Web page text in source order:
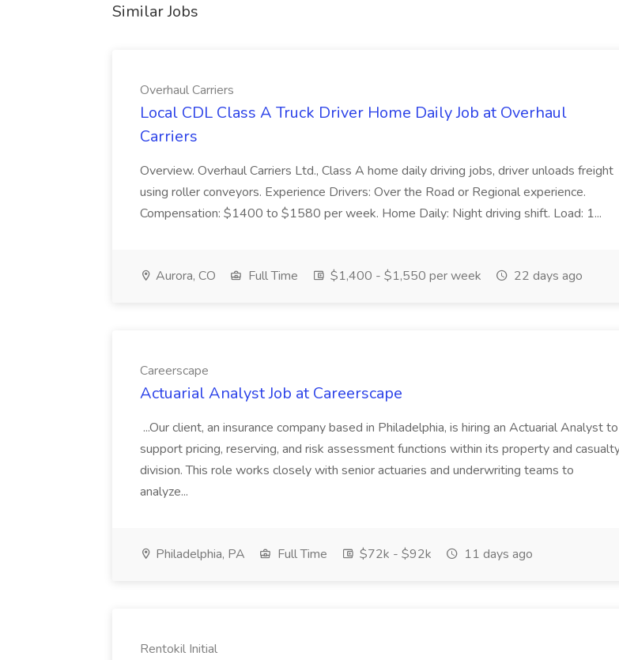
Similar Jobs
Overhaul Carriers
Local CDL Class A Truck Driver Home Daily Job at Overhaul
Carriers
Overview. Overhaul Carriers Ltd., Class A home daily driving jobs, driver unloads freight
using roller conveyors. Experience Drivers: Over the Road or Regional experience.
Compensation: $1400 to $1580 per week. Home Daily: Night driving shift. Load: 1...
Aurora, CO Full Time $1,400 - $1,550 per week 22 days ago
Careerscape
Actuarial Analyst Job at Careerscape
...Our client, an insurance company based in Philadelphia, is hiring an Actuarial Analyst to
support pricing, reserving, and risk assessment functions within its property and
division. This role works closely with senior actuaries and underwriting teams to
analyze...
Philadelphia, PA Full Time $72k - $92k 11 days ago
Rentokil Initial